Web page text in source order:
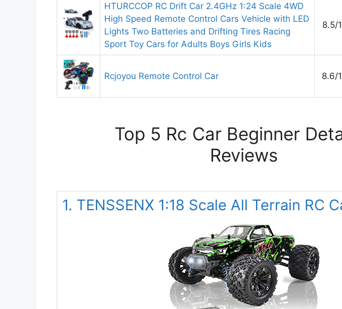
HTURCCOP RC Drift Car 2.4GHz 1:24 Scale 4WD
High Speed Remote Control Cars Vehicle with LED
Lights Two Batteries and Drifting Tires Racing
Sport Toy Cars for Adults Boys Girls Kids
8.5/
Rcjoyou Remote Control Car 8.6/
Top 5 Rc Car Beginner
Reviews
1. TENSSENX 1:18 Scale All Terrain RC